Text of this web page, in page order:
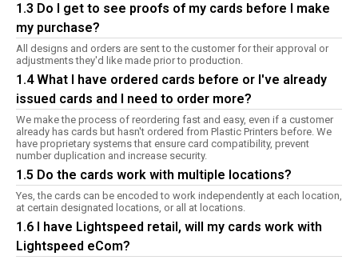
1.3 Do I get to see proofs of my cards before I make
my purchase?
All designs and orders are sent to the customer for their approval or
adjustments they'd like made prior to production.
1.4 What I have ordered cards before or I've already
issued cards and I need to order more?
We make the process of reordering fast and easy, even if a customer
already has cards but hasn't ordered from Plastic Printers before. We
have proprietary systems that ensure card compatibility, prevent
number duplication and increase security.
1.5 Do the cards work with multiple locations?
Yes, the cards can be encoded to work independently at each location,
at certain designated locations, or all at locations.
1.6 I have Lightspeed retail, will my cards work with
Lightspeed eCom?